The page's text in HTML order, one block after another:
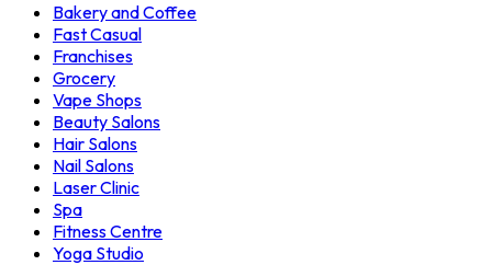
Bakery and Coffee
Fast Casual
Franchises
Grocery
Vape Shops
Beauty Salons
Hair Salons
Nail Salons
Laser Clinic
Spa
Fitness Centre
Yoga Studio